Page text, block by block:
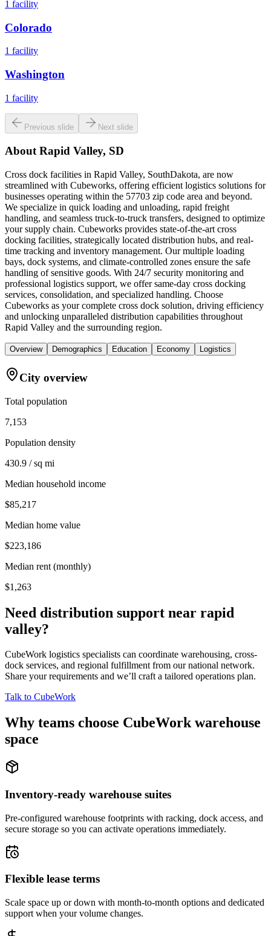
1 facility
Colorado
1 facility
Washington
1 facility
Previous slide Next slide
AboutRapid Valley, SD
Cross dock facilities in Rapid Valley, SouthDakota, are now
streamlined with Cubeworks, offering efficient logistics solutions for
businesses operating within the 57703 zip code area and beyond.
We specialize in quick loading and unloading, rapid freight
handling, and seamless truck-to-truck transfers, designed to optimize
your supply chain. Cubeworks provides state-of-the-art cross
docking facilities, strategically located distribution hubs, and real-
time tracking and inventory management. Our multiple loading
bays, dock systems, and climate-controlled zones ensure the safe
handling of sensitive goods. With 24/7 security monitoring and
professional logistics support, we offer same-day cross docking
services, consolidation, and specialized handling. Choose
Cubeworks as your complete cross dock solution, driving efficiency
and unlocking unparalleled distribution capabilities throughout
Rapid Valley and the surrounding region.
Overview Demographics Education Economy Logistics
City overview
Total population
7,153
Population density
430.9 / sq mi
Median household income
$85,217
Median home value
$223,186
Median rent (monthly)
$1,263
Need distribution support near rapid
valley?
CubeWork logistics specialists can coordinate warehousing, cross-
dock services, and regional fulfillment from our national network.
Share your requirements and we’ll craft a tailored operations plan.
Talk to CubeWork
Why teams choose CubeWork warehouse
space
Inventory-ready warehouse suites
Pre-configured warehouse footprints with racking, dock access, and
secure storage so you can activate operations immediately.
Flexible lease terms
Scale space up or down with month-to-month options and dedicated
support when your volume changes.